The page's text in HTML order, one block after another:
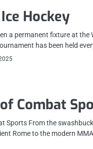
Hockey
a permanent fixture at the
has been held
Combat
Sports From the
Rome to the modern